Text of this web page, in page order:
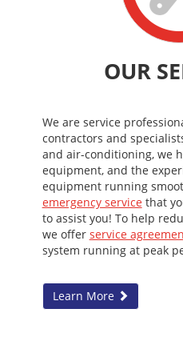
OUR
We are service
contractors and
and air-conditioning, we
equipment, and the
equipment running
emergency servicethat
to assist you! To help
we offer service
system running at peak
Learn More